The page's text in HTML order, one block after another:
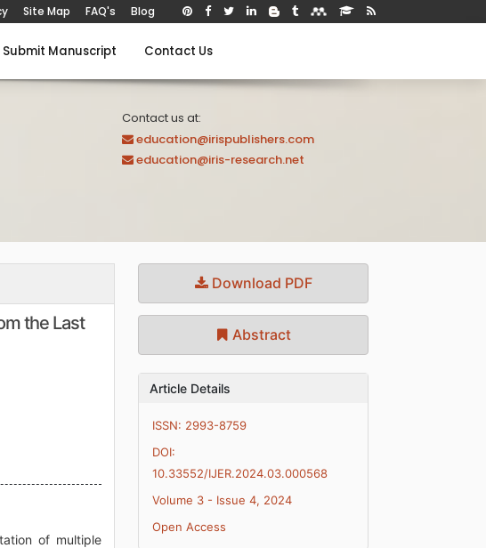
Site Map FAQ's Blog
Submit Manuscript Contact Us
Contact us at:
education@irispublishers.com
education@iris-research.net
the Last
of multiple
Download PDF
Abstract
Article Details
ISSN: 2993-8759
DOI:
10.33552/IJER.2024.03.000568
Volume 3 - Issue 4, 2024
Open Access